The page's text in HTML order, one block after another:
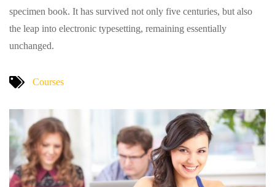
specimen book. It has survived not only five centuries, but also
the leap into electronic typesetting, remaining essentially
unchanged.
Courses